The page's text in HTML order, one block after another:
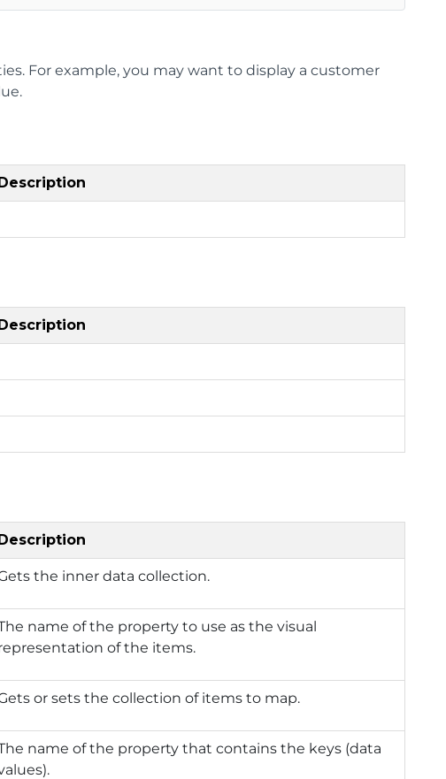
For example, you may want to display a customer
the inner data collection.
name of the property to use as the visual
of the items.
or sets the collection of items to map.
name of the property that contains the keys (data